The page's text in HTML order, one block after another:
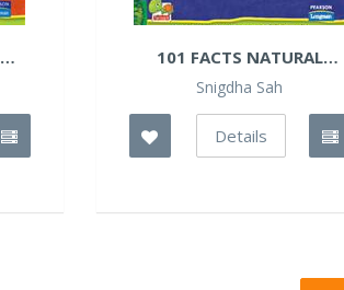
101 FACTS NATURAL
WORLD
Snigdha Sah
Details